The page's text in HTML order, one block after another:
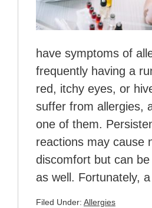
have symptoms of
frequently having a
red, itchy eyes, or
suffer from allergies,
one of them.
reactions may cause
discomfort but can
as well. Fortunately, a
Filed Under: Allergies